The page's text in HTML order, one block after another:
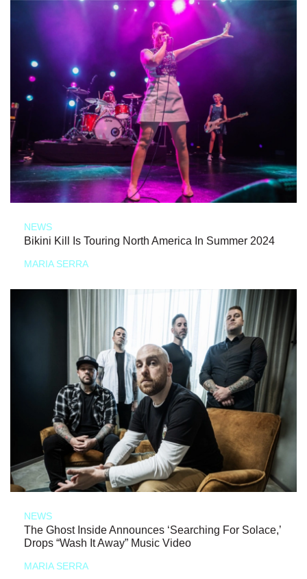
NEWS
Bikini Kill Is Touring North America In Summer 2024
MARIA SERRA
NEWS
The Ghost Inside Announces ‘Searching For Solace,’
Drops “Wash It Away” Music Video
MARIA SERRA